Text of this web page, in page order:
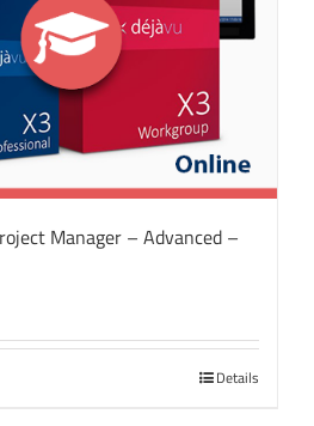
Manager – Advanced –
Details